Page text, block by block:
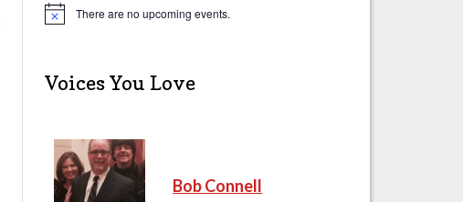
N
c
e
There are no upcoming events.
Voices You Love
Bob Connell